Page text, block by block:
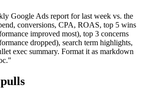
Google Ads report for last week vs. the
conversions, CPA, ROAS, top 5 wins
improved most), top 3 concerns
dropped), search term highlights,
exec summary. Format it as markdown